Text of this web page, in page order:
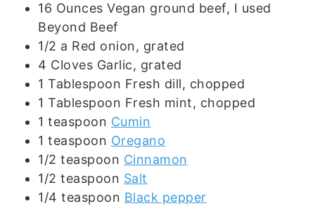
16 Ounces Vegan ground beef, I used
Beyond Beef
1/2 a Red onion, grated
4 Cloves Garlic, grated
1 Tablespoon Fresh dill, chopped
1 Tablespoon Fresh mint, chopped
1 teaspoon Cumin
1 teaspoon Oregano
1/2 teaspoon Cinnamon
1/2 teaspoon Salt
1/4 teaspoon Black pepper